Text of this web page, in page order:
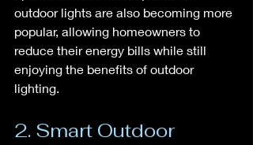
outdoor lights are also becoming more
popular, allowing homeowners to
reduce their energy bills while still
enjoying the benefits of outdoor
lighting.
2. Smart Outdoor